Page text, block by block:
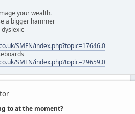
your wealth.
a bigger hammer
SMFN/index.php?topic=17646.0
SMFN/index.php?topic=29659.0
to at the moment?